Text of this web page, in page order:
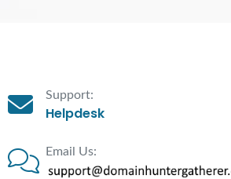
Support:
Helpdesk
Email Us: